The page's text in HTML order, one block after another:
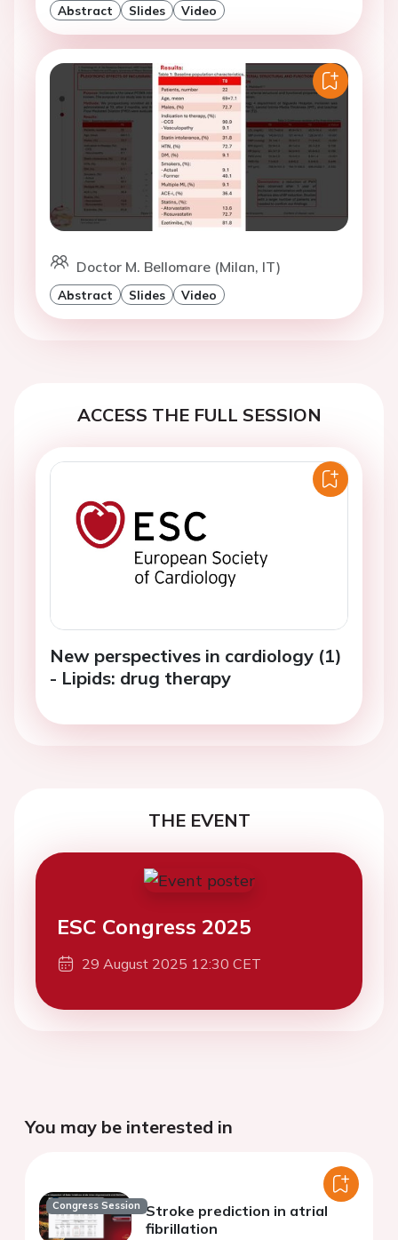
Abstract Slides Video
Doctor M. Bellomare (Milan, IT)
Abstract Slides Video
ACCESS THE FULL SESSION
New perspectives in cardiology (1)
- Lipids: drug therapy
THE EVENT
ESC Congress 2025
29 August 2025 12:30 CET
You may be interested in
Congress Session Stroke prediction in atrial
fibrillation